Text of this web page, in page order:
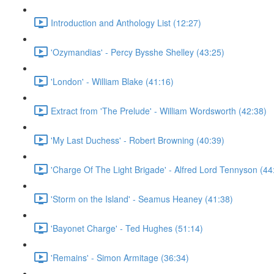
Introduction and Anthology List (12:27)
'Ozymandias' - Percy Bysshe Shelley (43:25)
'London' - William Blake (41:16)
Extract from 'The Prelude' - William Wordsworth (42:38)
'My Last Duchess' - Robert Browning (40:39)
'Charge Of The Light Brigade' - Alfred Lord Tennyson
'Storm on the Island' - Seamus Heaney (41:38)
'Bayonet Charge' - Ted Hughes (51:14)
'Remains' - Simon Armitage (36:34)